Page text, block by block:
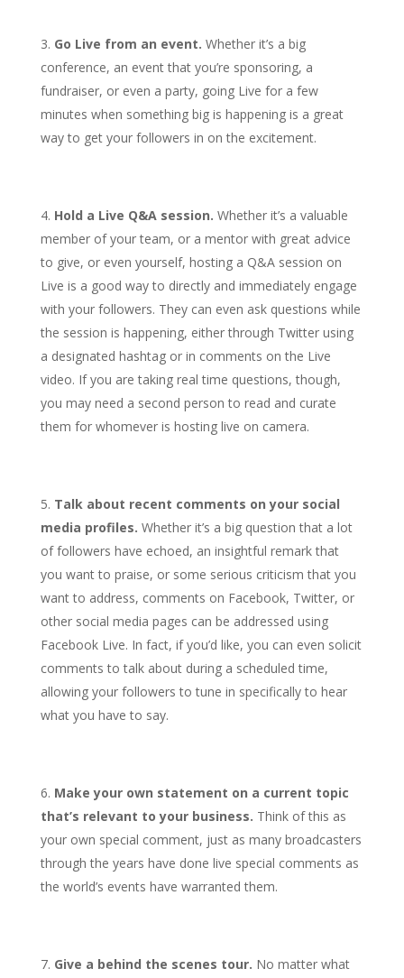
Go Live from an event. Whether it’s a big
conference, an event that you’re sponsoring, a
fundraiser, or even a party, going Live for a few
minutes when something big is happening is a great
way to get your followers in on the excitement.
Hold a Live Q&A session. Whether it’s a valuable
member of your team, or a mentor with great advice
to give, or even yourself, hosting a Q&A session on
Live is a good way to directly and immediately engage
with your followers. They can even ask questions while
the session is happening, either through Twitter using
a designated hashtag or in comments on the Live
video. If you are taking real time questions, though,
you may need a second person to read and curate
them for whomever is hosting live on camera.
Talk about recent comments on your social
media profiles. Whether it’s a big question that a lot
of followers have echoed, an insightful remark that
you want to praise, or some serious criticism that you
want to address, comments on Facebook, Twitter, or
other social media pages can be addressed using
Facebook Live. In fact, if you’d like, you can even solicit
comments to talk about during a scheduled time,
allowing your followers to tune in specifically to hear
what you have to say.
Make your own statement on a current topic
that’s relevant to your business. Think of this as
your own special comment, just as many broadcasters
through the years have done live special comments as
the world’s events have warranted them.
Give a behind the scenes tour. No matter what